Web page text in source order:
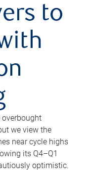
to
overbought
we view the
near cycle highs
its Q4–Q1
optimistic.